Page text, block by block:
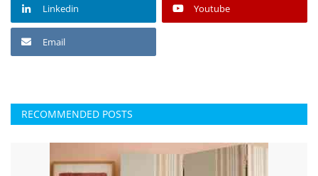
Linkedin Youtube
Email
RECOMMENDED POSTS